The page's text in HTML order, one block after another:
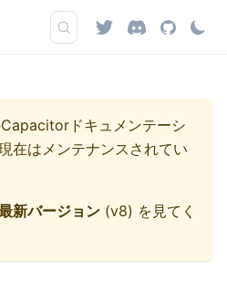
Capacitorドキュメンテーシ
在はメンテナンスされてい
新バージョン (v8) を見てく